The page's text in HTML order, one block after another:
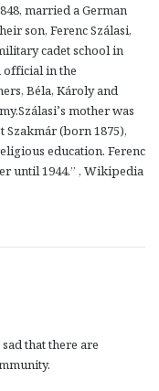
married a German
son, Ferenc Szálasi,
cadet school in
official in the
Béla, Károly and
mother was
Szakmár (born 1875),
education. Ferenc
until 1944.” , Wikipedia
that there are